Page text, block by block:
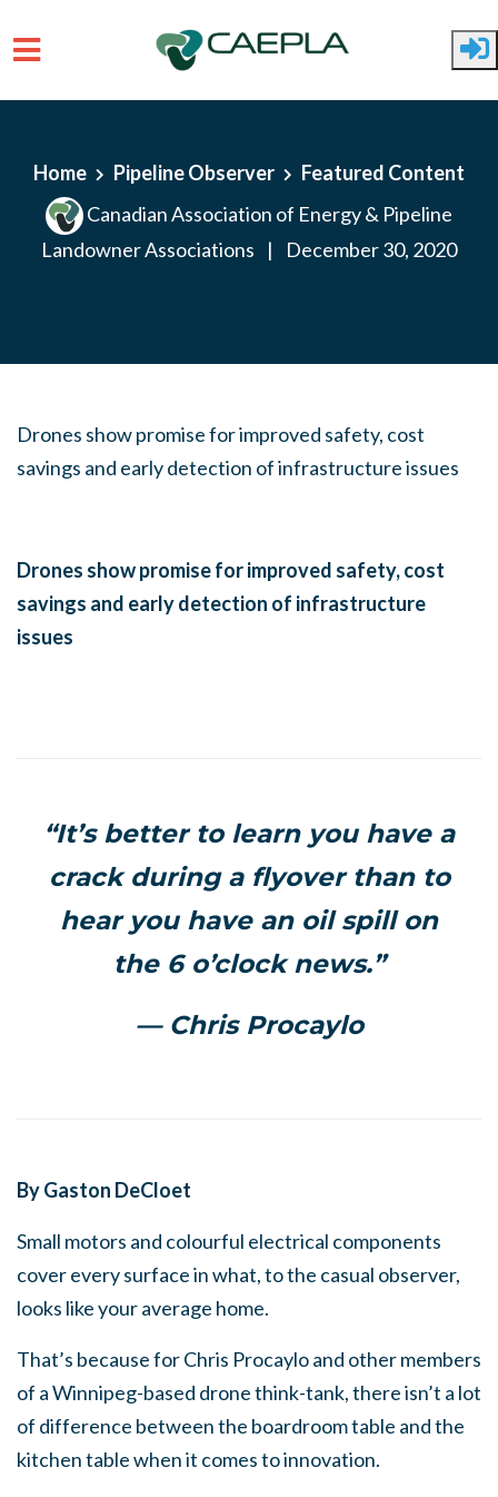
Home Pipeline Observer
Featured Content
Canadian Association of Energy & Pipeline
Landowner Associations
| December 30, 2020
Drones show promise for improved safety, cost
savings and early detection of infrastructure issues
Drones show promise for improved safety, cost
savings and early detection of infrastructure
issues
“It’s better to learn you have a
crack during a flyover than to
hear you have an oil spill on
the 6 o’clock news.”
— Chris Procaylo
By Gaston DeCloet
Small motors and colourful electrical components
cover every surface in what, to the casual observer,
looks like your average home.
That’s because for Chris Procaylo and other members
of a Winnipeg-based drone think-tank, there isn’t a lot
of difference between the boardroom table and the
kitchen table when it comes to innovation.